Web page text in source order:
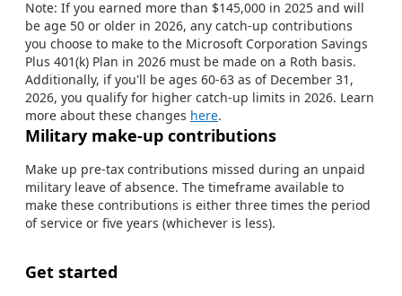
Note: If you earned more than $145,000 in 2025 and will
be age 50 or older in 2026, any catch-up contributions
you choose to make to the Microsoft Corporation Savings
Plus 401(k) Plan in 2026 must be made on a Roth basis.
Additionally, if you'll be ages 60-63 as of December 31,
2026, you qualify for higher catch-up limits in 2026. Learn
more about these changes here.
Military make-up contributions
Make up pre-tax contributions missed during an unpaid
military leave of absence. The timeframe available to
make these contributions is either three times the period
of service or five years (whichever is less).
Get started